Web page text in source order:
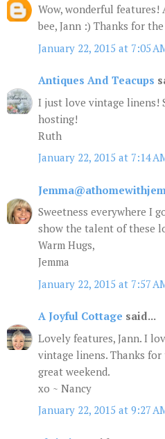
Wow, wonderful features!
bee, Jann :) Thanks for
January 22, 2015 at 7:05
Antiques And Teacups
I just love vintage linens!
hosting!
Ruth
January 22, 2015 at 7:14
Sweetness everywhere I
show the talent of these
Warm Hugs,
Jemma
January 22, 2015 at 7:57
A Joyful Cottage said...
Lovely features, Jann. I
vintage linens. Thanks for
great weekend.
xo ~ Nancy
January 22, 2015 at 9:27